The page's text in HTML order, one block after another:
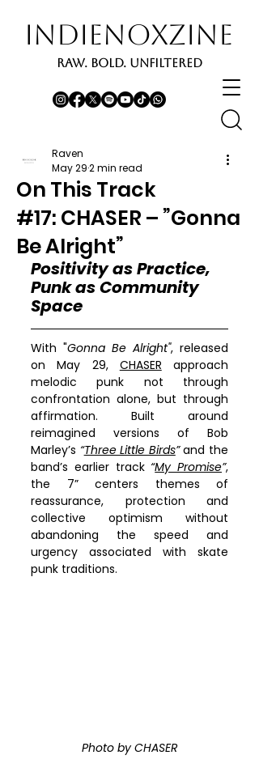
INDIENOXZINE
RAW. BOLD. UNFILTERED
On This Track
#17: CHASER – ”Gonna
Be Alright”
Raven
May 292 min read
Positivity as Practice,
Punk as Community
Space
With "Gonna Be Alright", released
on May 29, CHASER approach
melodic punk not through
confrontation alone, but through
affirmation. Built around
reimagined versions of Bob
Marley’s “Three Little Birds” and the
band’s earlier track “My Promise”,
the 7” centers themes of
reassurance, protection and
collective optimism without
abandoning the speed and
urgency associated with skate
punk traditions.
Photo by CHASER